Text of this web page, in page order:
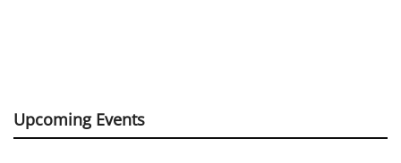
Upcoming Events